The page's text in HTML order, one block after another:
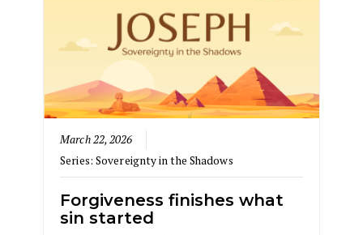
March 22, 2026
Series: Sovereignty in the Shadows
Forgiveness finishes what
sin started